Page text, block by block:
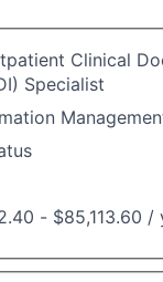
Clinical
Specialist
- $85,113.60 /